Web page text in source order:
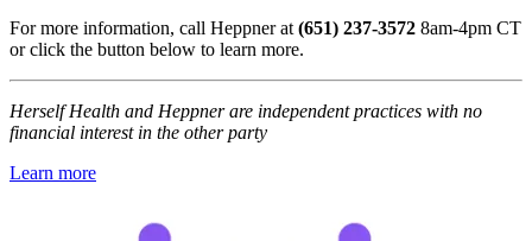
For more information, call Heppner at (651) 237-3572 8am-4pm CT
or click the button below to learn more.
Herself Health and Heppner are independent practices with no
financial interest in the other party
Learn more